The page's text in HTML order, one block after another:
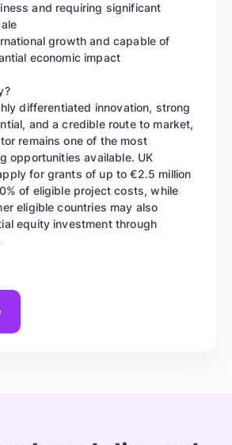
and requiring significant
growth and capable of
economic impact
differentiated innovation, strong
and a credible route to market,
remains one of the most
opportunities available. UK
for grants of up to €2.5 million
of eligible project costs, while
eligible countries may also
equity investment through